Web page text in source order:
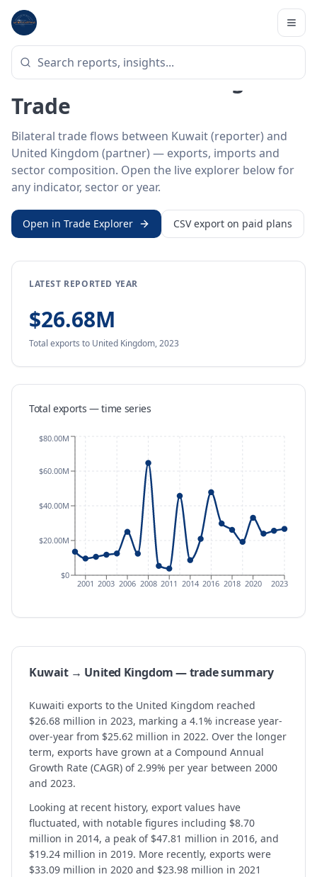
Home
BILATERAL TRADE DATA
Kuwait ↔ United Kingdom
Trade
Bilateral trade flows between Kuwait (reporter) and
United Kingdom (partner) — exports, imports and
sector composition. Open the live explorer below for
any indicator, sector or year.
Open in Trade Explorer CSV export on paid plans
LATEST REPORTED YEAR
$26.68M
Total exports to United Kingdom,2023
Total exports — time series
2001 2003 2006 2008 2011 2014 2016 2018 2020 2023
$0
$20.00M
$40.00M
$60.00M
$80.00M
Kuwait → United Kingdom — trade summary
Kuwaiti exports to the United Kingdom reached
$26.68 million in 2023, marking a 4.1% increase year-
over-year from $25.62 million in 2022. Over the longer
term, exports have grown at a Compound Annual
Growth Rate (CAGR) of 2.99% per year between 2000
and 2023.
Looking at recent history, export values have
fluctuated, with notable figures including $8.70
million in 2014, a peak of $47.81 million in 2016, and
$19.24 million in 2019. More recently, exports were
$33.09 million in 2020 and $23.98 million in 2021